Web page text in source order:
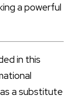
a powerful
in this
a substitute